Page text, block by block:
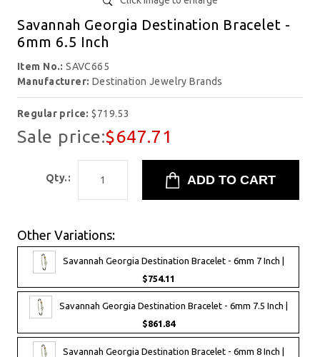
Savannah Georgia Destination Bracelet -
6mm 6.5 Inch
Item No.:SAVC665
Manufacturer: Destination Jewelry Brands
Regular price:$719.53
Sale price:$647.71
Qty.:
Other Variations:
Savannah Georgia Destination Bracelet - 6mm 7 Inch |
$754.11
Savannah Georgia Destination Bracelet - 6mm 7.5 Inch |
$861.84
Savannah Georgia Destination Bracelet - 6mm 8 Inch |